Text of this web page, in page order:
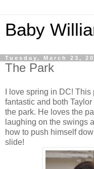
Baby
Tuesday, March 23,
The Park
I love spring in DC!
fantastic and both
the park. He loves the
laughing on the swings
how to push himself
slide!